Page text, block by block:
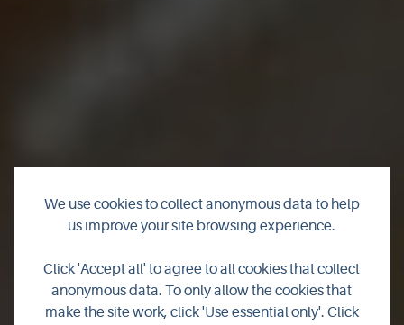
Burnside Cheese
We use cookies to collect anonymous data to help
us improve your site browsing experience.
Click 'Accept all' to agree to all cookies that collect
anonymous data. To only allow the cookies that
make the site work, click 'Use essential only'. Click